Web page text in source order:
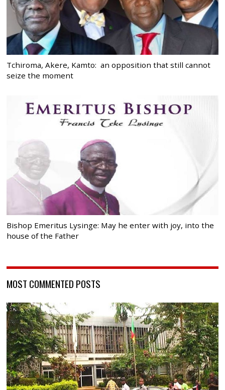
Tchiroma, Akere, Kamto: an opposition that still cannot
seize the moment
Bishop Emeritus Lysinge: May he enter with joy, into the
house of the Father
MOST COMMENTED POSTS